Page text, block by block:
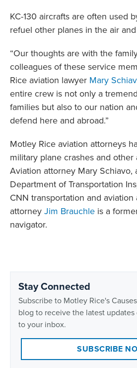
KC-130 aircrafts are often used
refuel other planes in the air
“Our thoughts are with the
colleagues of these service
Rice aviation lawyer Mary
entire crew is not only a
families but also to our nation
defend here and abroad.”
Motley Rice aviation attorneys
military plane crashes and other
Aviation attorney Mary Schiavo,
Department of Transportation
CNN transportation and aviation
attorneyJim Brauchle is a
navigator.
Stay Connected
Subscribe to Motley Rice's
blog to receive the latest
to your inbox.
SUBSCRIBE